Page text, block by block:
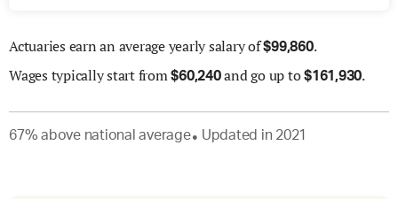
Actuaries earn an average yearly salary of$99,860.
Wages typically start from$60,240and go up to$161,930.
67% abovenational average● Updated in 2021